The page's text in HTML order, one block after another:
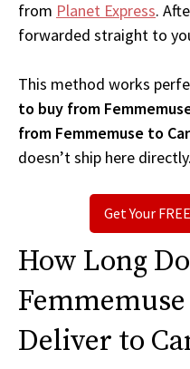
from Planet Express.
forwarded straight to
This method works
to buy from
from Femmemuse to
doesn’t ship here directly.
Get Your
How Long
Deliver to